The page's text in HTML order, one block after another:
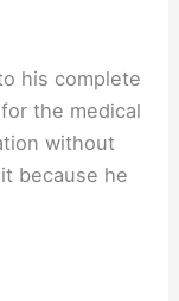
his complete
the medical
without
because he